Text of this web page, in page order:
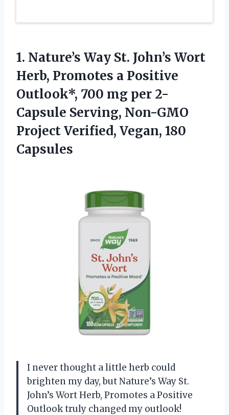
1. Nature’s Way St. John’s Wort
Herb, Promotes a Positive
Outlook*, 700 mg per 2-
Capsule Serving, Non-GMO
Project Verified, Vegan, 180
Capsules
I never thought a little herb could
brighten my day, but Nature’s Way St.
John’s Wort Herb, Promotes a Positive
Outlook truly changed my outlook!